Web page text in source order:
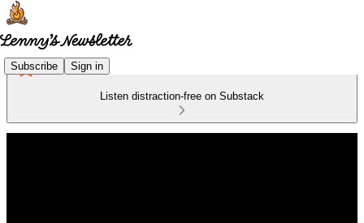
Subscribe Sign in
Listen distraction-free on Substack